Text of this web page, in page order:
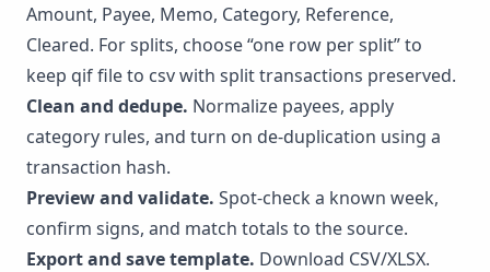
Amount, Payee, Memo, Category, Reference,
Cleared. For splits, choose “one row per split” to
keep qif file to csv with split transactions preserved.
Clean and dedupe. Normalize payees, apply
category rules, and turn on de-duplication using a
transaction hash.
Preview and validate. Spot-check a known week,
confirm signs, and match totals to the source.
Export and save template. Download CSV/XLSX.